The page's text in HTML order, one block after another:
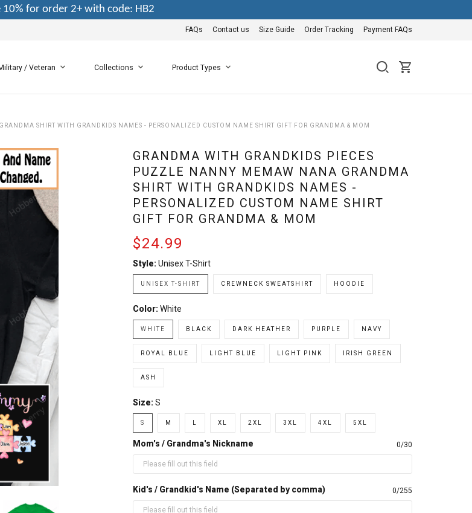
10% for order 2+ with code: HB2
FAQs Contact us Size Guide Order Tracking Payment FAQs
/ Veteran Collections Product Types
SHIRT WITH GRANDKIDS NAMES - PERSONALIZED CUSTOM NAME SHIRT GIFT FOR GRANDMA & MOM
GRANDMA WITH GRANDKIDS PIECES
PUZZLE NANNY MEMAW NANA GRANDMA
SHIRT WITH GRANDKIDS NAMES -
PERSONALIZED CUSTOM NAME SHIRT
GIFT FOR GRANDMA & MOM
$24.99
Style: Unisex T-Shirt
UNISEX T-SHIRT CREWNECK SWEATSHIRT HOODIE
Color: White
WHITE BLACK DARK HEATHER PURPLE NAVY
ROYAL BLUE LIGHT BLUE LIGHT PINK IRISH GREEN
ASH
Size: S
S M XL 2XL 3XL 4XL 5XL
Mom's / Grandma's Nickname 0/30
Kid's / Grandkid's Name (Separated by comma) 0/255